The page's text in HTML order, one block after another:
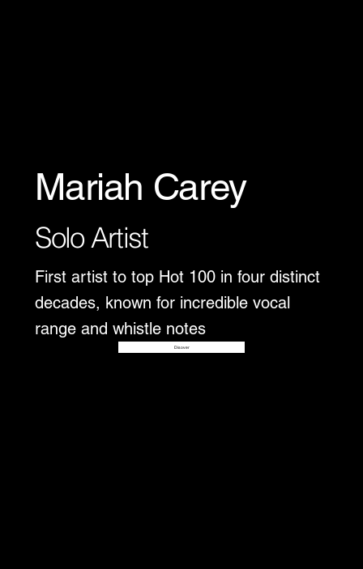
Mariah Carey
Solo Artist
First artist to top Hot 100 in four distinct
decades, known for incredible vocal
range and whistle notes
Disover